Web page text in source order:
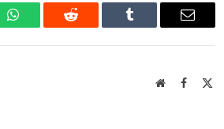
WhatsAppReddit Tumblr Email
WebsiteFacebook